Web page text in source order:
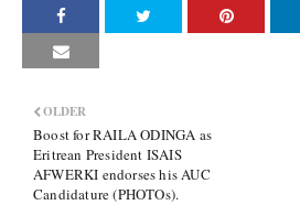
OLDER
Boost for RAILA ODINGA as
Eritrean President ISAIS
AFWERKI endorses his AUC
Candidature (PHOTOs).